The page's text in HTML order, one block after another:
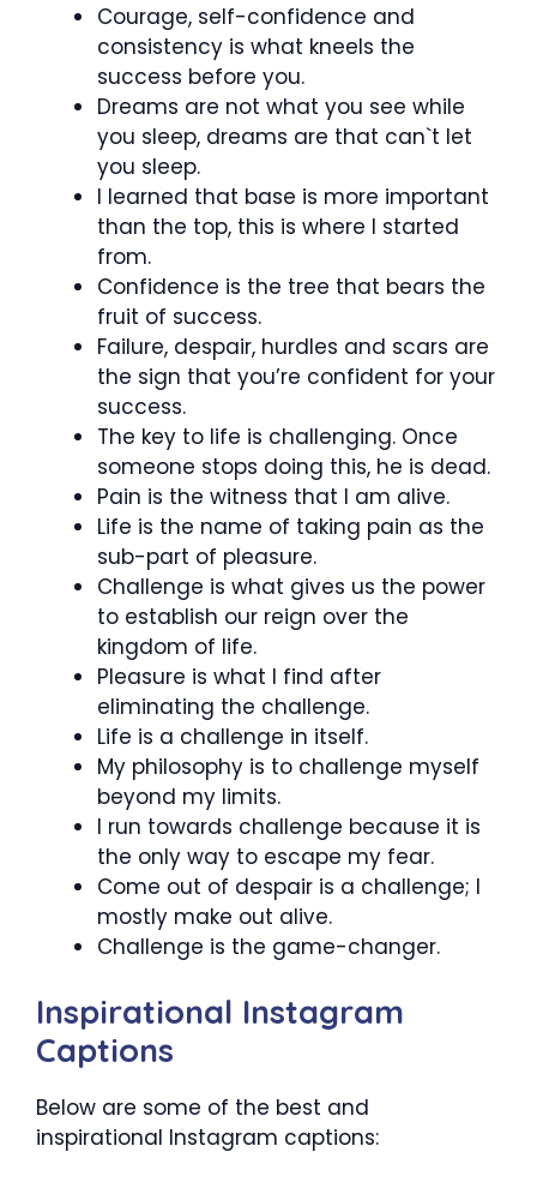
Courage, self-confidence and
consistency is what kneels the
success before you.
Dreams are not what you see while
you sleep, dreams are that can`t let
you sleep.
I learned that base is more important
than the top, this is where I started
from.
Confidence is the tree that bears the
fruit of success.
Failure, despair, hurdles and scars are
the sign that you’re confident for your
success.
The key to life is challenging. Once
someone stops doing this, he is dead.
Pain is the witness that I am alive.
Life is the name of taking pain as the
sub-part of pleasure.
Challenge is what gives us the power
to establish our reign over the
kingdom of life.
Pleasure is what I find after
eliminating the challenge.
Life is a challenge in itself.
My philosophy is to challenge myself
beyond my limits.
I run towards challenge because it is
the only way to escape my fear.
Come out of despair is a challenge; I
mostly make out alive.
Challenge is the game-changer.
Inspirational Instagram
Captions
Below are some of the best and
inspirational Instagram captions: